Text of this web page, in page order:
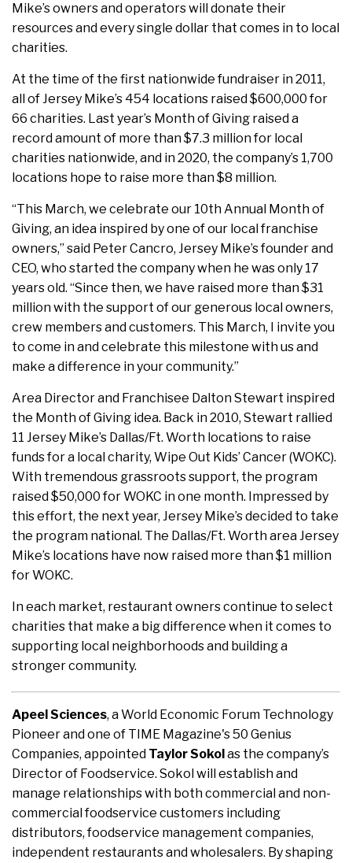
Mike’s owners and operators will donate their
resources and every single dollar that comes in to local
charities.
At the time of the first nationwide fundraiser in 2011,
all of Jersey Mike’s 454 locations raised $600,000 for
66 charities. Last year’s Month of Giving raised a
record amount of more than $7.3 million for local
charities nationwide, and in 2020, the company’s 1,700
locations hope to raise more than $8 million.
“This March, we celebrate our 10th Annual Month of
Giving, an idea inspired by one of our local franchise
owners,” said Peter Cancro, Jersey Mike’s founder and
CEO, who started the company when he was only 17
years old. “Since then, we have raised more than $31
million with the support of our generous local owners,
crew members and customers. This March, I invite you
to come in and celebrate this milestone with us and
make a difference in your community.”
Area Director and Franchisee Dalton Stewart inspired
the Month of Giving idea. Back in 2010, Stewart rallied
11 Jersey Mike’s Dallas/Ft. Worth locations to raise
funds for a local charity, Wipe Out Kids’ Cancer (WOKC).
With tremendous grassroots support, the program
raised $50,000 for WOKC in one month. Impressed by
this effort, the next year, Jersey Mike’s decided to take
the program national. The Dallas/Ft. Worth area Jersey
Mike’s locations have now raised more than $1 million
for WOKC.
In each market, restaurant owners continue to select
charities that make a big difference when it comes to
supporting local neighborhoods and building a
stronger community.
Apeel Sciences, a World Economic Forum Technology
Pioneer and one of TIME Magazine's 50 Genius
Companies, appointed Taylor Sokol as the company’s
Director of Foodservice. Sokol will establish and
manage relationships with both commercial and non-
commercial foodservice customers including
distributors, foodservice management companies,
independent restaurants and wholesalers. By shaping